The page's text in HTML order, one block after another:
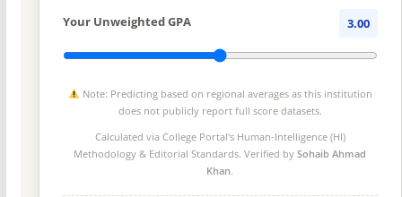
Your Unweighted GPA 3.00
Note: Predicting based on regional averages as this institution
does not publicly report full score datasets.
Calculated via College Portal's Human-Intelligence (HI)
Methodology & Editorial Standards. Verified bySohaib Ahmad
Khan.